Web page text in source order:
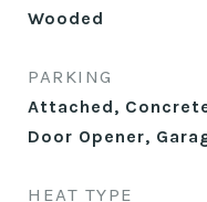
Wooded
PARKING
Attached,
Door Opener,
HEAT TYPE